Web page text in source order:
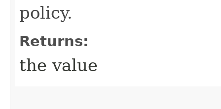
policy.
Returns:
the value